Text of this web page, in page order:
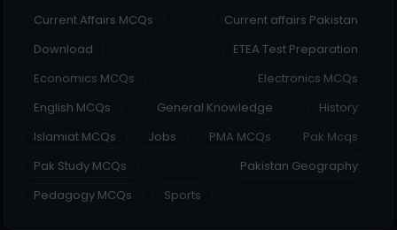
Current Affairs MCQs
Current affairs Pakistan
Download
ETEA Test Preparation
Economics MCQs
Electronics MCQs
English MCQs
General Knowledge
History
Islamiat MCQs
Jobs PMA MCQs
Pak Mcqs
Pak Study MCQs
Pakistan Geography
Pedagogy MCQs
Sports